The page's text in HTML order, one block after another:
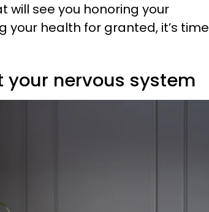
will see you honoring your
your health for granted, it’s time
your nervous system